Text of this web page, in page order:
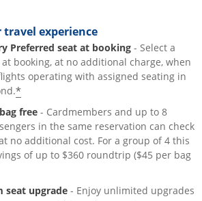
travel experience
Preferred seat at booking - Select a
booking, at no additional charge, when
operating with assigned seating in
*
free - Cardmembers and up to 8
in the same reservation can check
no additional cost. For a group of 4 this
of up to $360 roundtrip ($45 per bag
seat upgrade - Enjoy unlimited upgrades